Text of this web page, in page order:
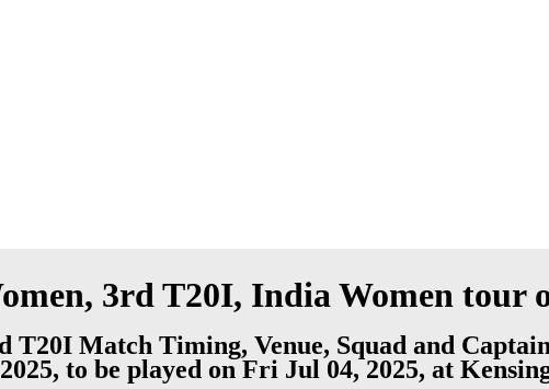
3rd T20I, India Women tour
T20I Match Timing, Venue, Squad and
to be played on Fri Jul 04, 2025, at